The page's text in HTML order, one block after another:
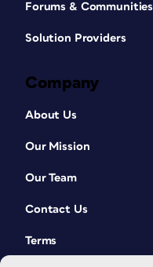
Forums & Communities
Solution Providers
Company
About Us
Our Mission
Our Team
Contact Us
Terms